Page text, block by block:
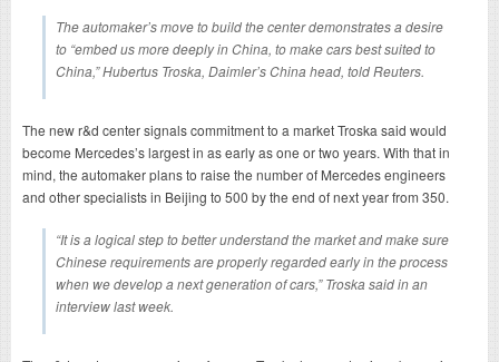
The automaker’s move to build the center demonstrates a desire
to “embed us more deeply in China, to make cars best suited to
China,” Hubertus Troska, Daimler’s China head, told Reuters.
The new r&d center signals commitment to a market Troska said would
become Mercedes’s largest in as early as one or two years. With that in
mind, the automaker plans to raise the number of Mercedes engineers
and other specialists in Beijing to 500 by the end of next year from 350.
“It is a logical step to better understand the market and make sure
Chinese requirements are properly regarded early in the process
when we develop a next generation of cars,” Troska said in an
interview last week.